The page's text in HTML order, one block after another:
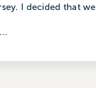
I decided that we